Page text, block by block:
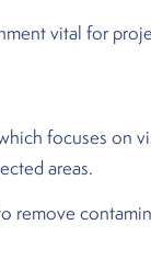
vital for
focuses on
areas.
remove